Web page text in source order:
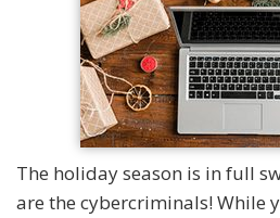
The holiday season is in full
are the cybercriminals! While